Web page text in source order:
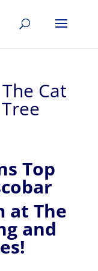
Cat
Top
at The
and